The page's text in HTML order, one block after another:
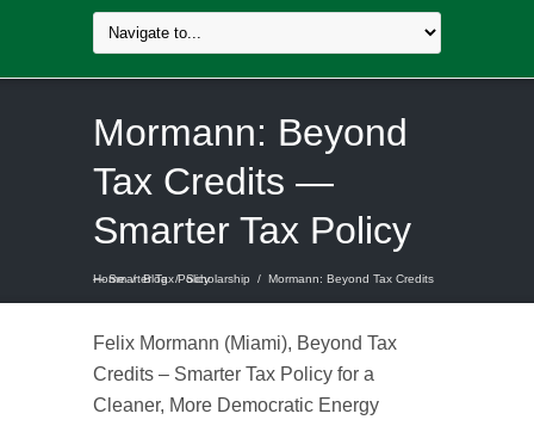
Mormann: Beyond
Tax Credits —
Smarter Tax Policy
Home / Blog / Scholarship /
Mormann: Beyond Tax Credits — Smarter Tax Policy
Felix Mormann (Miami), Beyond Tax
Credits – Smarter Tax Policy for a
Cleaner, More Democratic Energy